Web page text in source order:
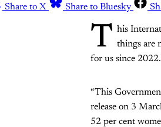
Share to X Share to Bluesky
T his
things are
for us since 2022.
“This
release on 3
52 per cent